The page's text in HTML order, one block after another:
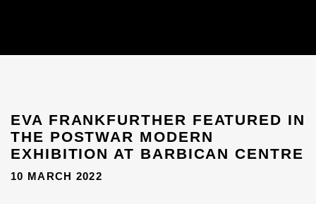
EVA FRANKFURTHER FEATURED IN
THE POSTWAR MODERN
EXHIBITION AT BARBICAN CENTRE
10 MARCH 2022